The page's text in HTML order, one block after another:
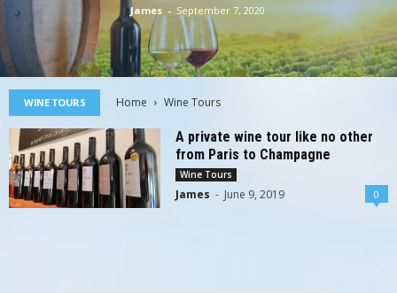
James - September 7, 2020
WINE TOURS Home Wine Tours
A private wine tour like no other
from Paris to Champagne
Wine Tours
James - June 9, 2019 0